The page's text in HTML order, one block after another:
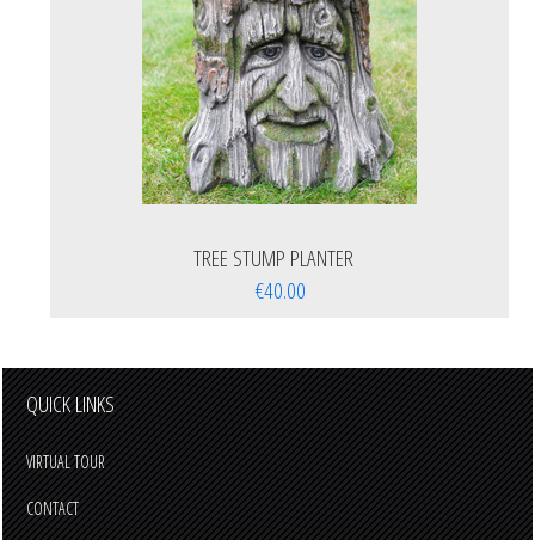
TREE STUMP PLANTER
€40.00
QUICK LINKS
VIRTUAL TOUR
CONTACT